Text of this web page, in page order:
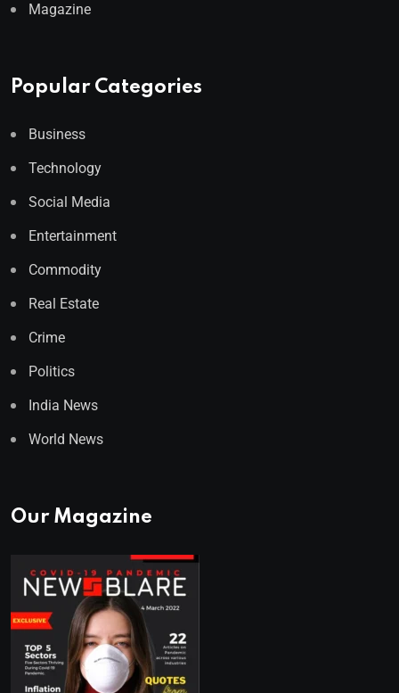
Magazine
Popular Categories
Business
Technology
Social Media
Entertainment
Commodity
Real Estate
Crime
Politics
India News
World News
Our Magazine